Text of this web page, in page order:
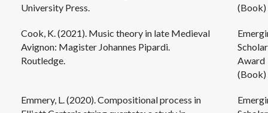
University Press.
(Book)
Cook, K. (2021). Music theory in late Medieval
Avignon: Magister Johannes Pipardi.
Routledge.
Scholar
Award
(Book)
Emmery, L. (2020). Compositional process in